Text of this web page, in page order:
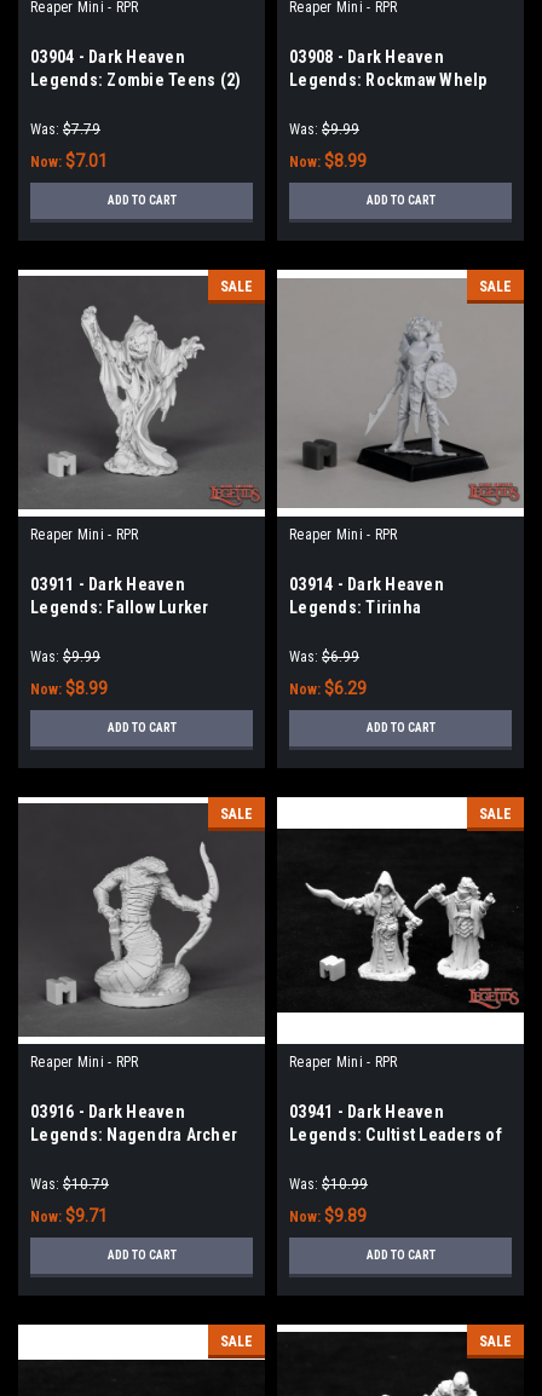
Reaper Mini - RPR
03904 - Dark Heaven
Legends: Zombie Teens (2)
Was: $7.79
Now: $7.01
ADD TO CART
Reaper Mini - RPR
03908 - Dark Heaven
Legends: Rockmaw Whelp
Was: $9.99
Now: $8.99
ADD TO CART
SALE
Reaper Mini - RPR
03911 - Dark Heaven
Legends: Fallow Lurker
Was: $9.99
Now: $8.99
ADD TO CART
SALE
Reaper Mini - RPR
03914 - Dark Heaven
Legends: Tirinha
Deathlancer
Was: $6.99
Now: $6.29
ADD TO CART
SALE
Reaper Mini - RPR
03916 - Dark Heaven
Legends: Nagendra Archer
Was: $10.79
Now: $9.71
ADD TO CART
SALE
Reaper Mini - RPR
03941 - Dark Heaven
Legends: Cultist Leaders of
Was: $10.99
Now: $9.89
ADD TO CART
SALE SALE